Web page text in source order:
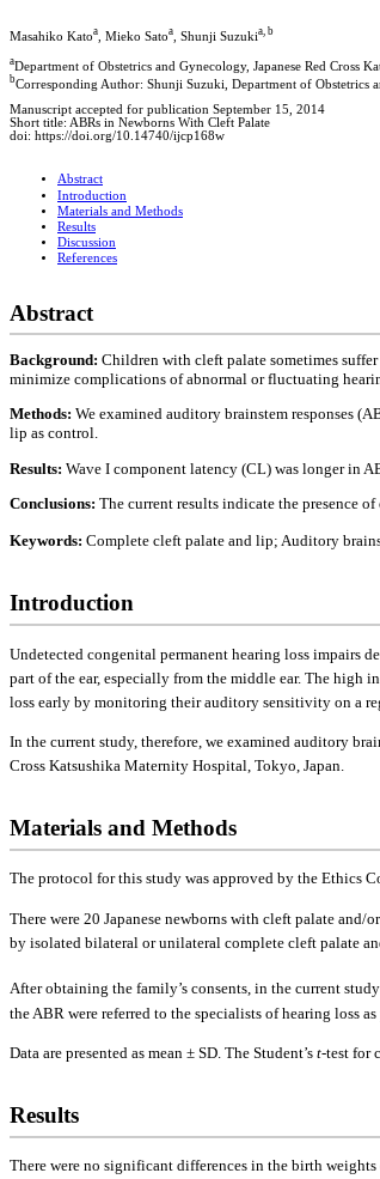
Masahiko Katoa , Mieko Satoa , Shunji Suzukia, b
aDepartment of Obstetrics and Gynecology, Japanese Red Cross
bCorresponding Author: Shunji Suzuki, Department of Obstetrics
Manuscript accepted for publication September 15, 2014
Short title: ABRs in Newborns With Cleft Palate
doi: https://doi.org/10.14740/ijcp168w
Abstract
Introduction
Materials and Methods
Results
Discussion
References
Abstract
Background: Children with cleft palate sometimes
minimize complications of abnormal or fluctuating
Methods: We examined auditory brainstem responses
lip as control.
Results: Wave I component latency (CL) was longer in
Conclusions: The current results indicate the presence
Keywords: Complete cleft palate and lip; Auditory
Introduction
Undetected congenital permanent hearing loss impairs
part of the ear, especially from the middle ear. The high
loss early by monitoring their auditory sensitivity on a
In the current study, therefore, we examined auditory
Cross Katsushika Maternity Hospital, Tokyo, Japan.
Materials and Methods
The protocol for this study was approved by the Ethics
There were 20 Japanese newborns with cleft palate
by isolated bilateral or unilateral complete cleft palate
After obtaining the family’s consents, in the current
the ABR were referred to the specialists of hearing loss
Data are presented as mean ± SD. The Student’s t-test for
Results
There were no significant differences in the birth